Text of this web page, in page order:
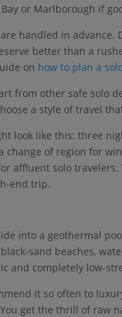
or Marlborough if
handled in
better than a
on how to plan a
from other safe solo
a style of travel
look like this: three
of region for
affluent solo
end trip.
into a geothermal
sand beaches,
and completely low-
it so often to
get the thrill of raw